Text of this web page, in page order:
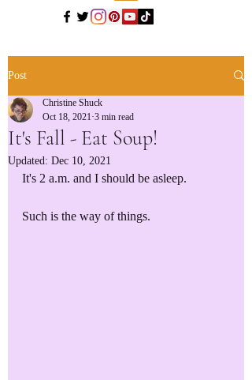
Post
It's Fall - Eat Soup!
Christine Shuck
Oct 18, 2021 3 min read
Updated: Dec 10, 2021
It's 2 a.m. and I should be asleep.
Such is the way of things.